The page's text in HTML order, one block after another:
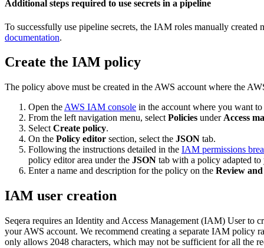
Additional steps required to use secrets in a pipeline
To successfully use pipeline secrets, the IAM roles manually created
documentation.
Create the IAM policy
The policy above must be created in the AWS account where the
Open the AWS IAM console in the account where you want
From the left navigation menu, select Policies under Access
Select Create policy.
On the Policy editor section, select the JSON tab.
Following the instructions detailed in the IAM permissions
policy editor area under the JSON tab with a policy adapted to
Enter a name and description for the policy on the Review
IAM user creation
Seqera requires an Identity and Access Management (IAM) User to
your AWS account. We recommend creating a separate IAM policy
only allows 2048 characters, which may not be sufficient for all the